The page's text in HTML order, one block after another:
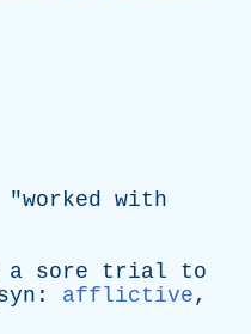
"worked with
a sore trial
to
: afflictive,